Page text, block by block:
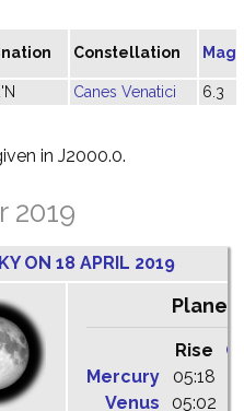
Constellation
Canes Venatici 6.3
in J2000.0.
2019
ON 18 APRIL 2019
Rise
Mercury
05:18
Venus
05:02